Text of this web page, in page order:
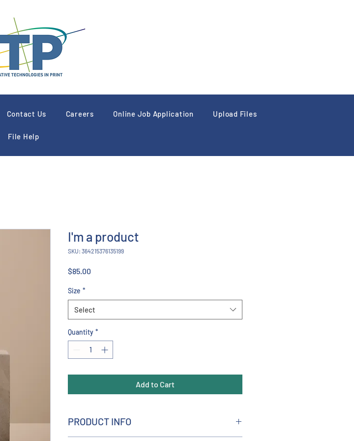
Contact Us Careers Online Job Application Upload Files
File Help
I'm a product
SKU: 364215376135199
$85.00
Size *
Select
Quantity *
Add to Cart
PRODUCT INFO